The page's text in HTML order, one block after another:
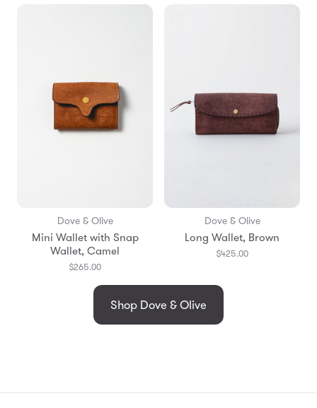
Dove & Olive
Mini Wallet with Snap
Wallet, Camel
$265.00
Dove & Olive
Long Wallet, Brown
$425.00
Shop Dove & Olive